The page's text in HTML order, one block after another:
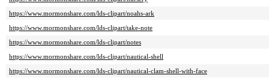
https://www.mormonshare.com/lds-clipart/noahs-ark
https://www.mormonshare.com/lds-clipart/take-note
https://www.mormonshare.com/lds-clipart/notes
https://www.mormonshare.com/lds-clipart/nautical-shell
https://www.mormonshare.com/lds-clipart/nautical-clam-shell-with-face